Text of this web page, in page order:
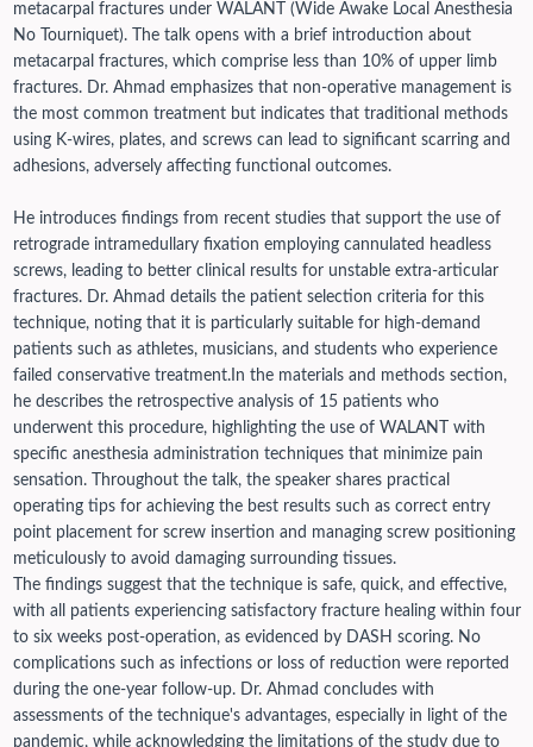
metacarpal fractures under WALANT (Wide Awake Local Anesthesia
No Tourniquet). The talk opens with a brief introduction about
metacarpal fractures, which comprise less than 10% of upper limb
fractures. Dr. Ahmad emphasizes that non-operative management is
the most common treatment but indicates that traditional methods
using K-wires, plates, and screws can lead to significant scarring and
adhesions, adversely affecting functional outcomes.
He introduces findings from recent studies that support the use of
retrograde intramedullary fixation employing cannulated headless
screws, leading to better clinical results for unstable extra-articular
fractures. Dr. Ahmad details the patient selection criteria for this
technique, noting that it is particularly suitable for high-demand
patients such as athletes, musicians, and students who experience
failed conservative treatment.In the materials and methods section,
he describes the retrospective analysis of 15 patients who
underwent this procedure, highlighting the use of WALANT with
specific anesthesia administration techniques that minimize pain
sensation. Throughout the talk, the speaker shares practical
operating tips for achieving the best results such as correct entry
point placement for screw insertion and managing screw positioning
meticulously to avoid damaging surrounding tissues.
The findings suggest that the technique is safe, quick, and effective,
with all patients experiencing satisfactory fracture healing within four
to six weeks post-operation, as evidenced by DASH scoring. No
complications such as infections or loss of reduction were reported
during the one-year follow-up. Dr. Ahmad concludes with
assessments of the technique's advantages, especially in light of the
pandemic, while acknowledging the limitations of the study due to